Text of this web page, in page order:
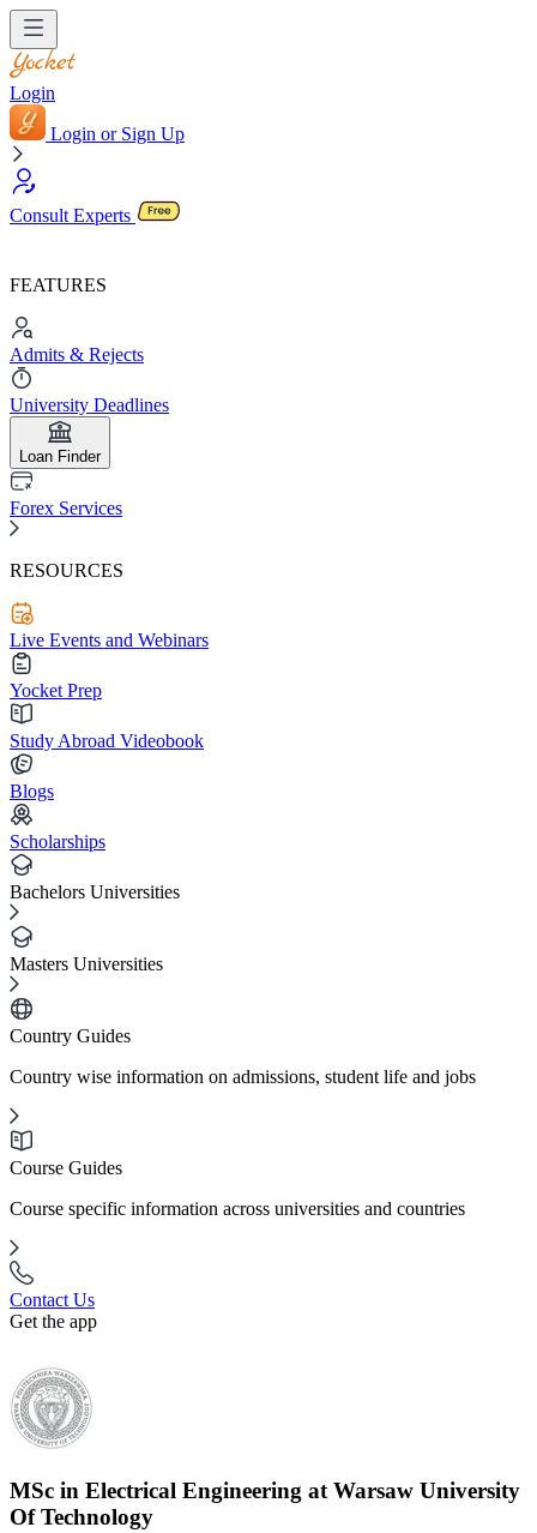
Login
Login or Sign Up
Consult Experts
FEATURES
Admits & Rejects
University Deadlines
Loan Finder
Forex Services
RESOURCES
Live Events and Webinars
Yocket Prep
Study Abroad Videobook
Blogs
Scholarships
Bachelors Universities
Masters Universities
Country Guides
Country wise information on admissions, student life and jobs
Course Guides
Course specific information across universities and countries
Contact Us
Get the app
MSc in Electrical Engineering at Warsaw University
Of Technology